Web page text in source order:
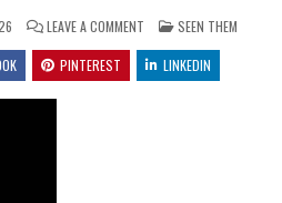
LEAVE A COMMENT ON RONALDO’S KIDS
POSTED IN
SEEN THEM
PINTEREST LINKEDIN